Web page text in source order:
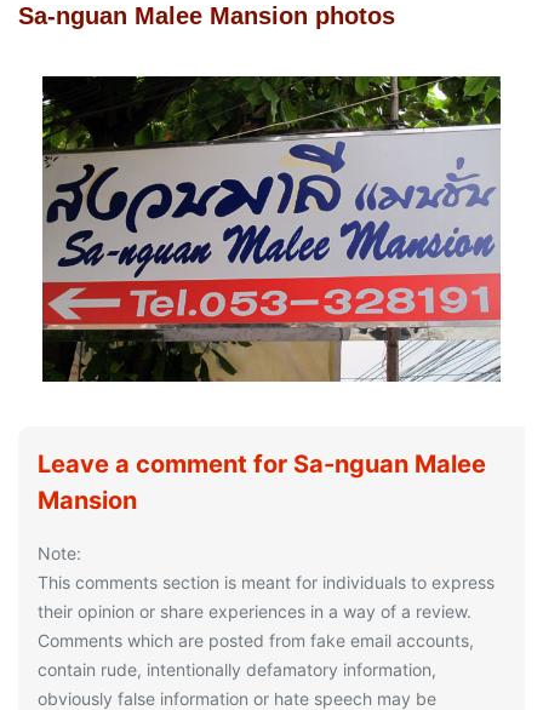
Sa-nguan Malee Mansion photos
Leave a comment for Sa-nguan Malee
Mansion
Note:
This comments section is meant for individuals to express
their opinion or share experiences in a way of a review.
Comments which are posted from fake email accounts,
contain rude, intentionally defamatory information,
obviously false information or hate speech may be